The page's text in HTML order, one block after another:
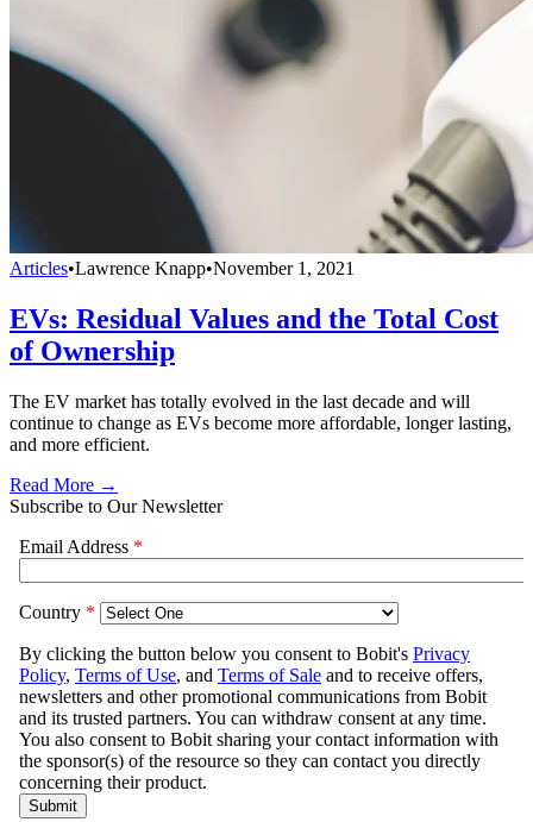
Articles•Lawrence Knapp•November 1, 2021
EVs: Residual Values and the Total Cost
of Ownership
The EV market has totally evolved in the last decade and will
continue to change as EVs become more affordable, longer lasting,
and more efficient.
Read More →
Subscribe to Our Newsletter